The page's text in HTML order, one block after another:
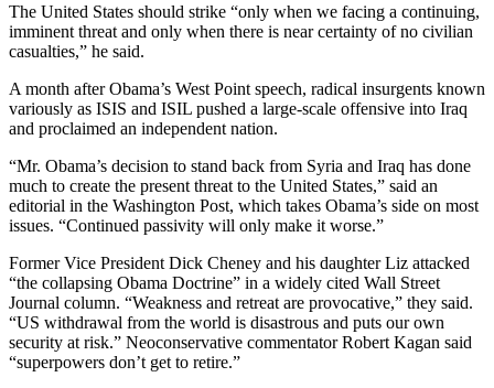
The United States should strike “only when we facing a continuing,
imminent threat and only when there is near certainty of no civilian
casualties,” he said.
A month after Obama’s West Point speech, radical insurgents known
variously as ISIS and ISIL pushed a large-scale offensive into Iraq
and proclaimed an independent nation.
“Mr. Obama’s decision to stand back from Syria and Iraq has done
much to create the present threat to the United States,” said an
editorial in the Washington Post, which takes Obama’s side on most
issues. “Continued passivity will only make it worse.”
Former Vice President Dick Cheney and his daughter Liz attacked
“the collapsing Obama Doctrine” in a widely cited Wall Street
Journal column. “Weakness and retreat are provocative,” they said.
“US withdrawal from the world is disastrous and puts our own
security at risk.” Neoconservative commentator Robert Kagan said
“superpowers don’t get to retire.”